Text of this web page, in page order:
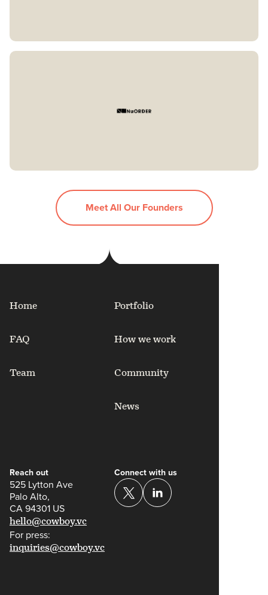
Meet All Our Founders
Home
FAQ
Team
Portfolio
How we work
Community
News
Connect with us
Reach out
525 Lytton Ave
Palo Alto,
CA 94301 US
hello@cowboy.vc
For press:
inquiries@cowboy.vc